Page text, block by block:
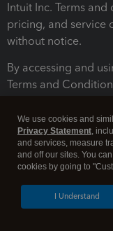
Intuit Inc. Terms
pricing, and service
without notice.
By accessing and
Terms and
Legal
We use cookies and
Privacy Statement,
and services, measure
and off our sites. You
cookies by going to
I Understand